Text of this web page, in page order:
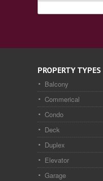
PROPERTY TYPES
Balcony
Commerical
Condo
Deck
Duplex
Elevator
Garage